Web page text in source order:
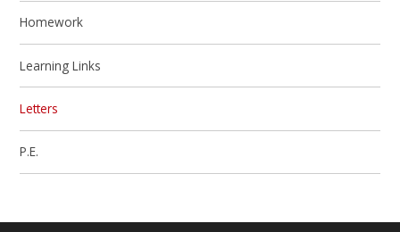
Homework
Learning Links
Letters
P.E.